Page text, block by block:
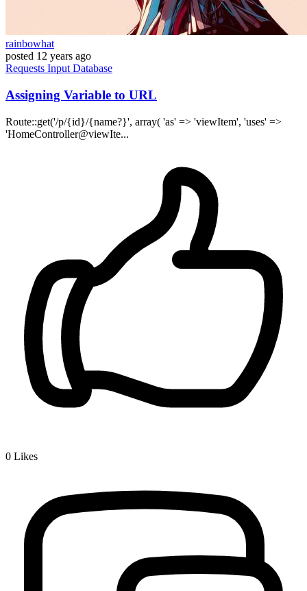
rainbowhat
posted 12 years ago
Requests Input Database
Assigning Variable to URL
Route::get('/p/{id}/{name?}', array( 'as' => 'viewItem', 'uses' =>
'HomeController@viewIte...
0 Likes